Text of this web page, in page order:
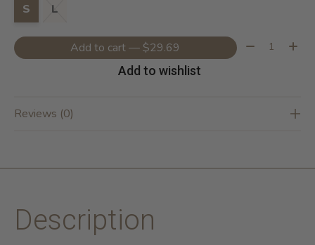
S L
Add to cart — $29.69 Quantity:
Add to wishlist
Reviews (0)
Description